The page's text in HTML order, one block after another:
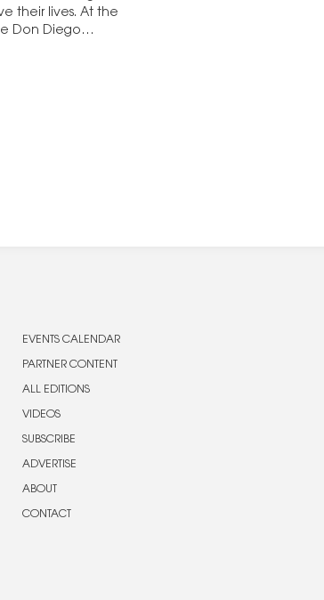
their lives. At the
Don Diego
EVENTS CALENDAR
PARTNER CONTENT
ALL EDITIONS
VIDEOS
SUBSCRIBE
ADVERTISE
ABOUT
CONTACT